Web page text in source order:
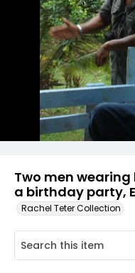
Two men
a birthday party,
Rachel Teter Collection